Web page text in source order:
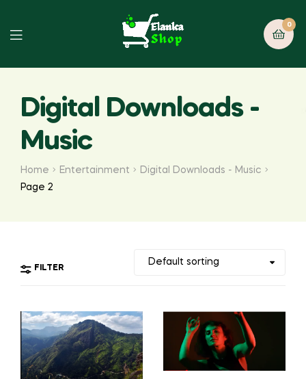
0
Digital Downloads -
Music
Home Entertainment
Digital Downloads - Music
Page 2
FILTER